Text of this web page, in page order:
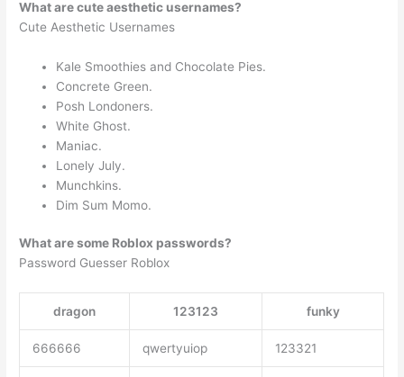
What are cute aesthetic usernames?
Cute Aesthetic Usernames
Kale Smoothies and Chocolate Pies.
Concrete Green.
Posh Londoners.
White Ghost.
Maniac.
Lonely July.
Munchkins.
Dim Sum Momo.
What are some Roblox passwords?
Password Guesser Roblox
dragon 123123 funky
666666 qwertyuiop 123321